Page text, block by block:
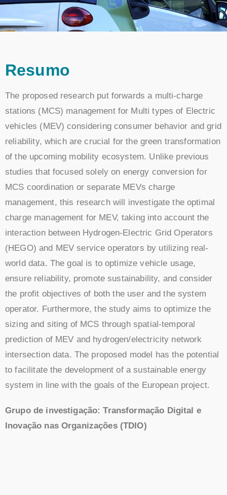
Resumo
The proposed research put forwards a multi-charge
stations (MCS) management for Multi types of Electric
vehicles (MEV) considering consumer behavior and grid
reliability, which are crucial for the green transformation
of the upcoming mobility ecosystem. Unlike previous
studies that focused solely on energy conversion for
MCS coordination or separate MEVs charge
management, this research will investigate the optimal
charge management for MEV, taking into account the
interaction between Hydrogen-Electric Grid Operators
(HEGO) and MEV service operators by utilizing real-
world data. The goal is to optimize vehicle usage,
ensure reliability, promote sustainability, and consider
the profit objectives of both the user and the system
operator. Furthermore, the study aims to optimize the
sizing and siting of MCS through spatial-temporal
prediction of MEV and hydrogen/electricity network
intersection data. The proposed model has the potential
to facilitate the development of a sustainable energy
system in line with the goals of the European project.
Grupo de investigação: Transformação Digital e
Inovação nas Organizações (TDIO)